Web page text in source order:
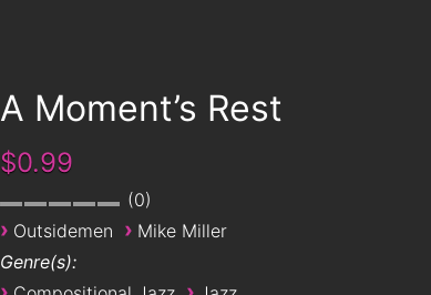
A Moment’s Rest
$0.99
0
› Outsidemen › Mike Miller
Genre(s):